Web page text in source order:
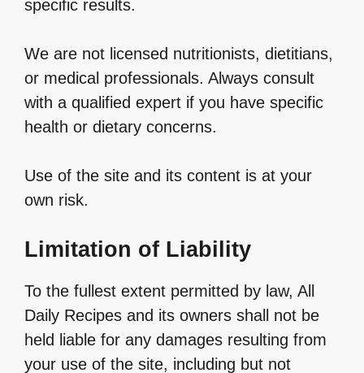
specific results.
We are not licensed nutritionists, dietitians,
or medical professionals. Always consult
with a qualified expert if you have specific
health or dietary concerns.
Use of the site and its content is at your
own risk.
Limitation of Liability
To the fullest extent permitted by law, All
Daily Recipes and its owners shall not be
held liable for any damages resulting from
your use of the site, including but not